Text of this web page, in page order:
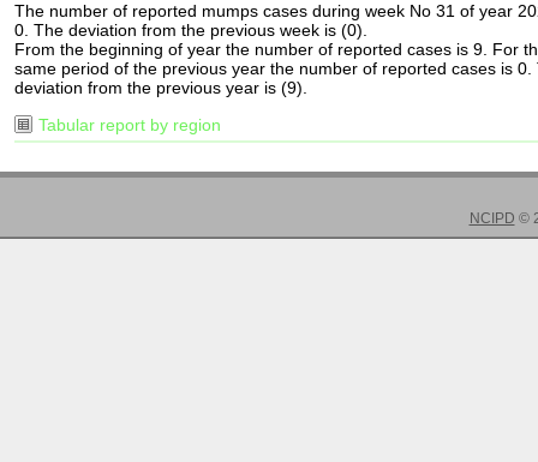
The number of reported mumps cases during week No 31 of year
0. The deviation from the previous week is (0).
From the beginning of year the number of reported cases is 9. For
same period of the previous year the number of reported cases is 0.
deviation from the previous year is (9).
Tabular report by region
NCIPD ©